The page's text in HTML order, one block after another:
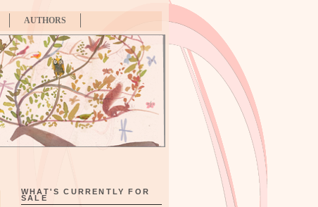
AUTHORS
WHAT'S CURRENTLY FOR
SALE